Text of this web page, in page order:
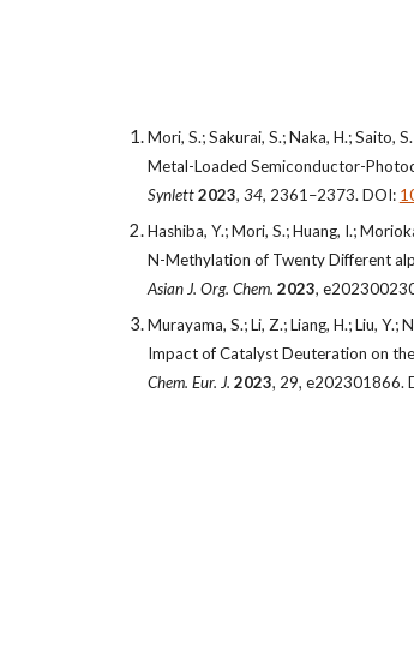
Mori, S.; Sakurai, S.; Naka, H.; Saito, S.
Metal-Loaded Semiconductor-
Synlett2023, 34, 2361–2373. DOI:
Hashiba, Y.; Mori, S.; Huang, I.;
N-Methylation of Twenty Different
Asian J. Org. Chem. 2023,
Murayama, S.; Li, Z.; Liang, H.; Liu, Y.;
Impact of Catalyst Deuteration on
Chem. Eur. J. 2023, 29, e202301866.